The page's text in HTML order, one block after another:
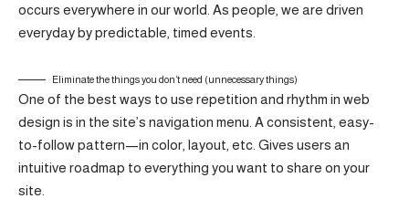
occurs everywhere in our world. As people, we are driven
everyday by predictable, timed events.
Eliminate the things you don’t need (unnecessary things)
One of the best ways to use repetition and rhythm in web
design is in the site’s navigation menu. A consistent, easy-
to-follow pattern—in color, layout, etc. Gives users an
intuitive roadmap to everything you want to share on your
site.